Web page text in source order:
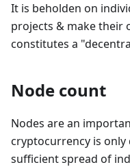
It is beholden on
projects & make their
constitutes a
Node count
Nodes are an
cryptocurrency is only
sufficient spread of